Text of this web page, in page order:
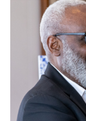
Donate Now